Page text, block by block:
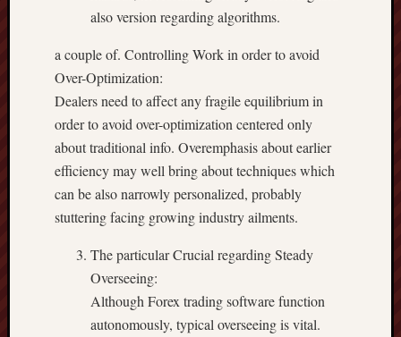
also version regarding algorithms.
a couple of. Controlling Work in order to avoid
Over-Optimization:
Dealers need to affect any fragile equilibrium in
order to avoid over-optimization centered only
about traditional info. Overemphasis about earlier
efficiency may well bring about techniques which
can be also narrowly personalized, probably
stuttering facing growing industry ailments.
The particular Crucial regarding Steady
Overseeing:
Although Forex trading software function
autonomously, typical overseeing is vital.